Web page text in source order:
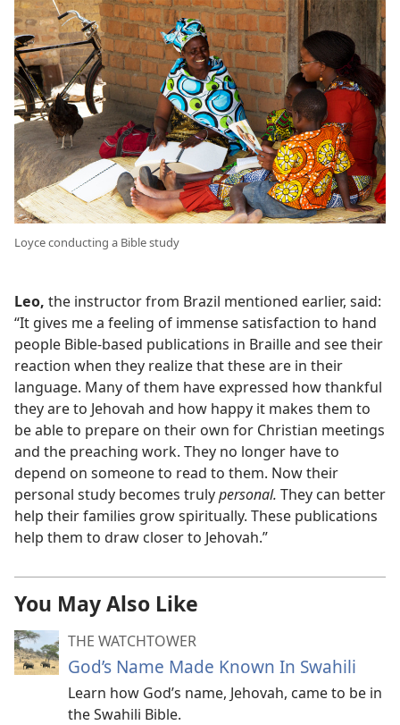
Loyce conducting a Bible study
Leo, the instructor from Brazil mentioned earlier, said:
“It gives me a feeling of immense satisfaction to hand
people Bible-based publications in Braille and see their
reaction when they realize that these are in their
language. Many of them have expressed how thankful
they are to Jehovah and how happy it makes them to
be able to prepare on their own for Christian meetings
and the preaching work. They no longer have to
depend on someone to read to them. Now their
personal study becomes trulypersonal. They can better
help their families grow spiritually. These publications
help them to draw closer to Jehovah.”
You May Also Like
THE WATCHTOWER
God’s Name Made Known In Swahili
Learn how God’s name, Jehovah, came to be in
the Swahili Bible.